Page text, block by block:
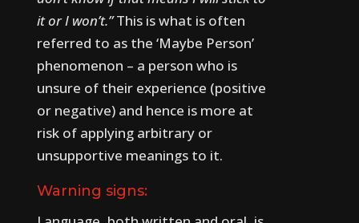
it or I won’t.”This is what is often
referred to as the ‘Maybe Person’
phenomenon – a person who is
unsure of their experience (positive
or negative) and hence is more at
risk of applying arbitrary or
unsupportive meanings to it.
Warning signs: